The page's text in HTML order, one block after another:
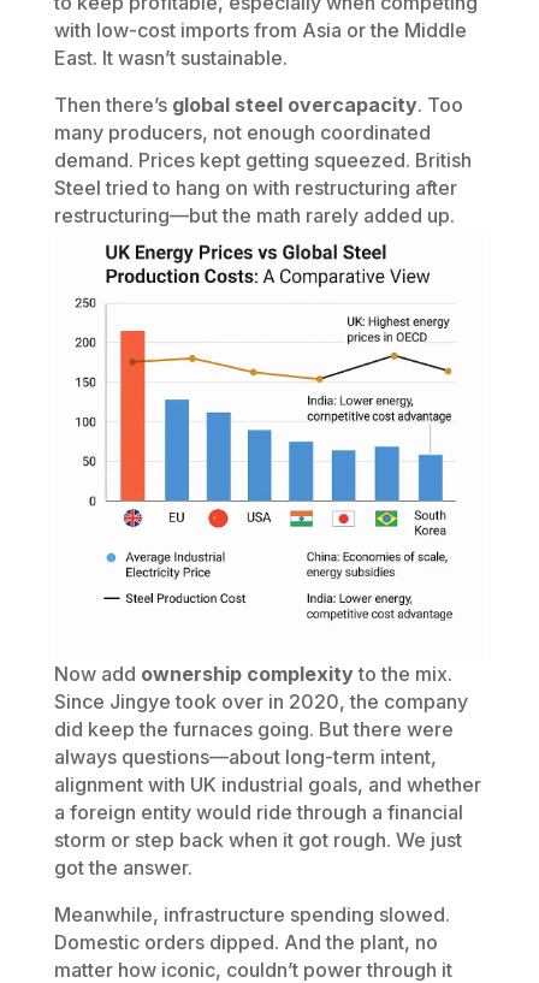
with low-cost imports from Asia or the Middle
East. It wasn’t sustainable.
Then there’s global steel overcapacity. Too
many producers, not enough coordinated
demand. Prices kept getting squeezed. British
Steel tried to hang on with restructuring after
restructuring—but the math rarely added up.
Now add ownership complexityto the mix.
Since Jingye took over in 2020, the company
did keep the furnaces going. But there were
always questions—about long-term intent,
alignment with UK industrial goals, and whether
a foreign entity would ride through a financial
storm or step back when it got rough. We just
got the answer.
Meanwhile, infrastructure spending slowed.
Domestic orders dipped. And the plant, no
matter how iconic, couldn’t power through it